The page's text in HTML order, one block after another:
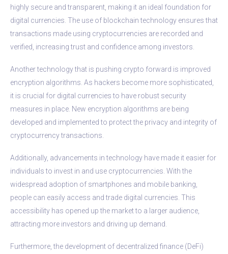
highly secure and transparent, making it an ideal foundation for
digital currencies. The use of blockchain technology ensures that
transactions made using cryptocurrencies are recorded and
verified, increasing trust and confidence among investors.
Another technology that is pushing crypto forward is improved
encryption algorithms. As hackers become more sophisticated,
it is crucial for digital currencies to have robust security
measures in place. New encryption algorithms are being
developed and implemented to protect the privacy and integrity of
cryptocurrency transactions.
Additionally, advancements in technology have made it easier for
individuals to invest in and use cryptocurrencies. With the
widespread adoption of smartphones and mobile banking,
people can easily access and trade digital currencies. This
accessibility has opened up the market to a larger audience,
attracting more investors and driving up demand.
Furthermore, the development of decentralized finance (DeFi)